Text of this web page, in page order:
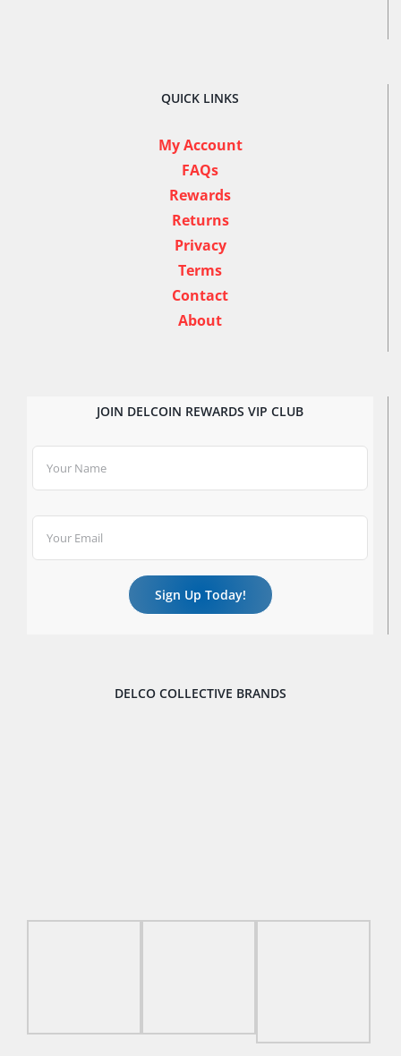
QUICK LINKS
My Account
FAQs
Rewards
Returns
Privacy
Terms
Contact
About
JOIN DELCOIN REWARDS VIP CLUB
DELCO COLLECTIVE BRANDS